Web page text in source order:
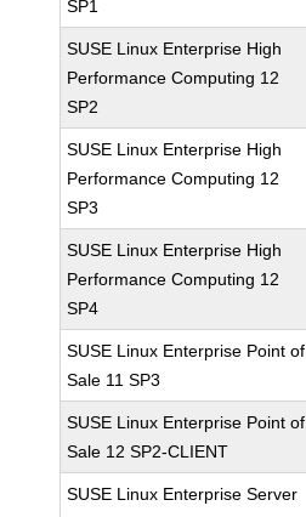
SP1
SUSE Linux Enterprise High
Performance Computing 12
SP2
SUSE Linux Enterprise High
Performance Computing 12
SP3
SUSE Linux Enterprise High
Performance Computing 12
SP4
SUSE Linux Enterprise Point of
Sale 11 SP3
SUSE Linux Enterprise Point of
Sale 12 SP2-CLIENT
SUSE Linux Enterprise Server